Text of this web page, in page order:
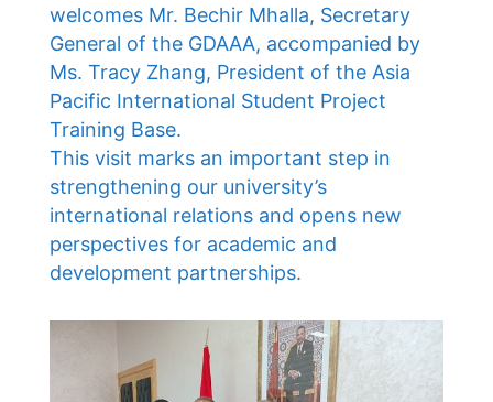
welcomes Mr. Bechir Mhalla, Secretary
General of the GDAAA, accompanied by
Ms. Tracy Zhang, President of the Asia
Pacific International Student Project
Training Base.
This visit marks an important step in
strengthening our university’s
international relations and opens new
perspectives for academic and
development partnerships.